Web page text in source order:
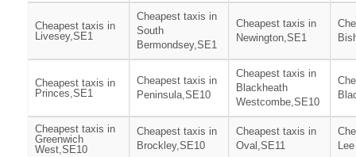
Cheapest taxis in
Livesey,SE1
Cheapest taxis in
South
Bermondsey,SE1
Cheapest taxis in
Newington,SE1
Cheapest taxis in
Princes,SE1
Cheapest taxis in
Peninsula,SE10
Cheapest taxis in
Blackheath
Westcombe,SE10
Cheapest taxis in
Greenwich
West,SE10
Cheapest taxis in
Brockley,SE10
Cheapest taxis in
Oval,SE11